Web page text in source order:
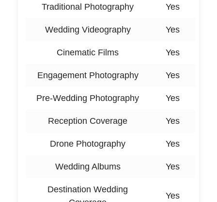
Traditional Photography Yes
Wedding Videography Yes
Cinematic Films Yes
Engagement Photography Yes
Pre-Wedding Photography Yes
Reception Coverage Yes
Drone Photography Yes
Wedding Albums Yes
Destination Wedding
Yes